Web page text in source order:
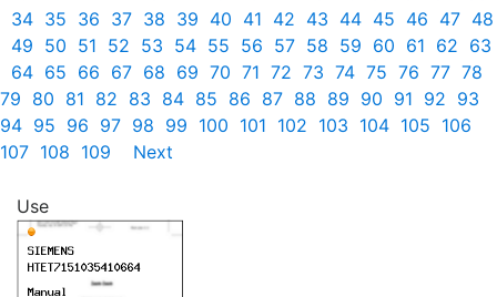
34 35 36 37 38 39 40 41 42 43 44 45 46 47 48
49 50 51 52 53 54 55 56 57 58 59 60 61 62 63
64 65 66 67 68 69 70 71 72 73 74 75 76 77 78
79 80 81 82 83 84 85 86 87 88 89 90 91 92 93
94 95 96 97 98 99 100 101 102 103 104 105 106
107 108 109 Next
Use